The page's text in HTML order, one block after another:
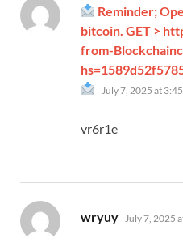
Reminder;
bitcoin. GET >
from-
says:
July 7, 2025 at
vr6r1e
wryuy says:
July 7, 2025